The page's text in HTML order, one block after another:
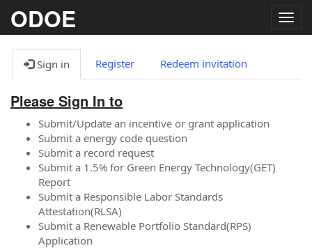
ODOE
Sign in Register Redeem invitation
Please Sign In to
Submit/Update an incentive or grant application
Submit a energy code question
Submit a record request
Submit a 1.5% for Green Energy Technology(GET)
Report
Submit a Responsible Labor Standards
Attestation(RLSA)
Submit a Renewable Portfolio Standard(RPS)
Application